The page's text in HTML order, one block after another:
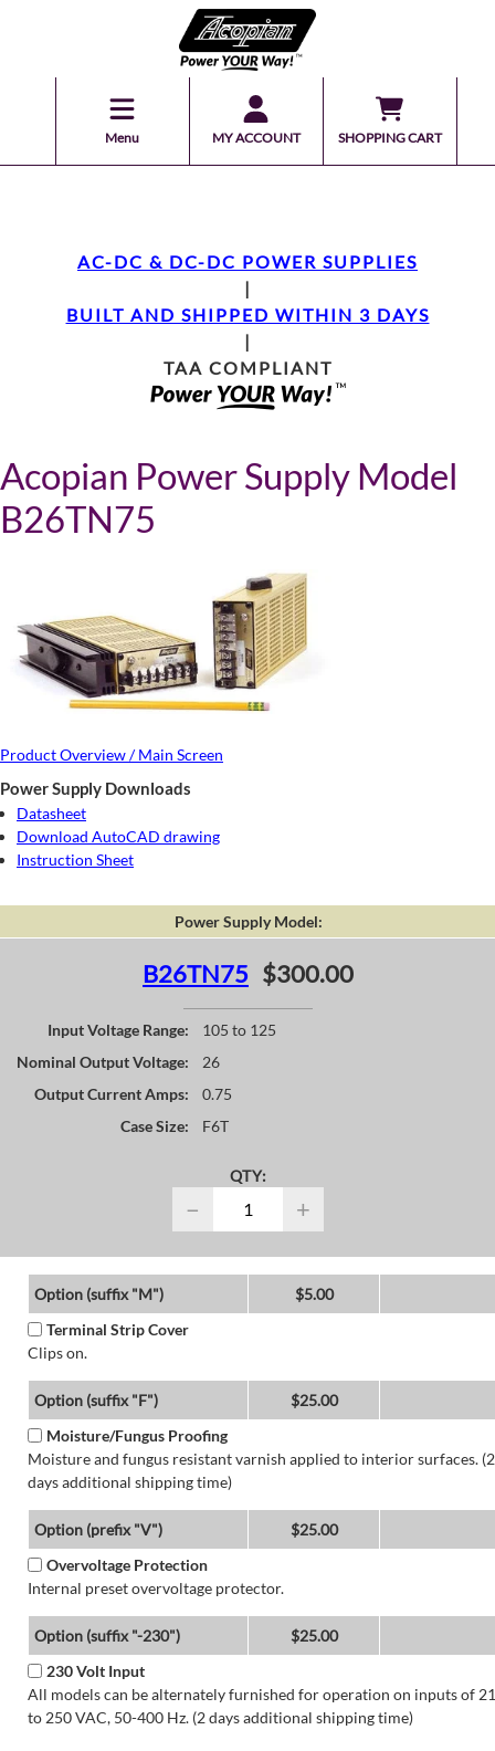
Menu MY ACCOUNT SHOPPING CART
AC-DC & DC-DC POWER SUPPLIES
|
BUILT AND SHIPPED WITHIN 3 DAYS
|
TAA COMPLIANT
Acopian Power Supply Model
B26TN75
Product Overview / Main Screen
Power Supply Downloads
Datasheet
Download AutoCAD drawing
Instruction Sheet
Power Supply Model:
B26TN75 $300.00
Input Voltage Range:
105 to 125
Nominal Output Voltage:
26
Output Current Amps:
0.75
Case Size:
F6T
QTY:
− +
Option (suffix "M")
$5.00
Terminal Strip Cover
Clips on.
Option (suffix "F")
$25.00
Moisture/Fungus Proofing
Moisture and fungus resistant varnish applied to interior surfaces. (2
days additional shipping time)
Option (prefix "V")
$25.00
Overvoltage Protection
Internal preset overvoltage protector.
Option (suffix "-230")
$25.00
230 Volt Input
All models can be alternately furnished for operation on inputs of
to 250 VAC, 50-400 Hz. (2 days additional shipping time)